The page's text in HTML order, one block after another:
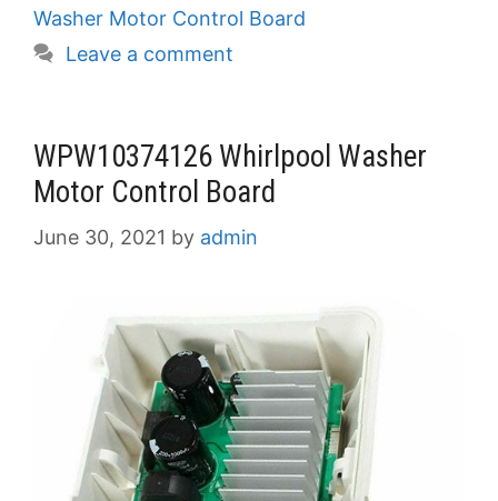
Washer Motor Control Board
Leave a comment
WPW10374126 Whirlpool Washer
Motor Control Board
June 30, 2021 by admin